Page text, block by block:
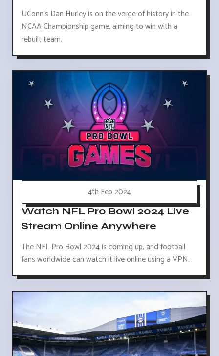
UConn's Dan Hurley is on the verge of history in the
NCAA Championship game, aiming to win with a
rebuilt team.
4th Feb 2024
Watch NFL Pro Bowl 2024 Live
Stream Online Anywhere
The NFL Pro Bowl 2024 is coming up, and football
fans worldwide can watch it live online using a VPN.